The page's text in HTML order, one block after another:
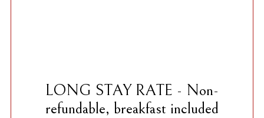
LONG STAY RATE - Non-
refundable, breakfast included